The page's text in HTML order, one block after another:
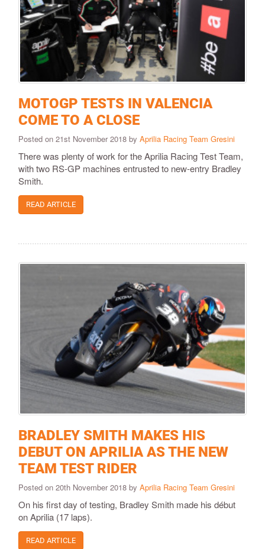
MOTOGP TESTS IN VALENCIA
COME TO A CLOSE
Posted on 21st November 2018 by Aprilia Racing Team Gresini
There was plenty of work for the Aprilia Racing Test Team,
with two RS-GP machines entrusted to new-entry Bradley
Smith.
READ ARTICLE
BRADLEY SMITH MAKES HIS
DEBUT ON APRILIA AS THE NEW
TEAM TEST RIDER
Posted on 20th November 2018 by Aprilia Racing Team Gresini
On his first day of testing, Bradley Smith made his début
on Aprilia (17 laps).
READ ARTICLE